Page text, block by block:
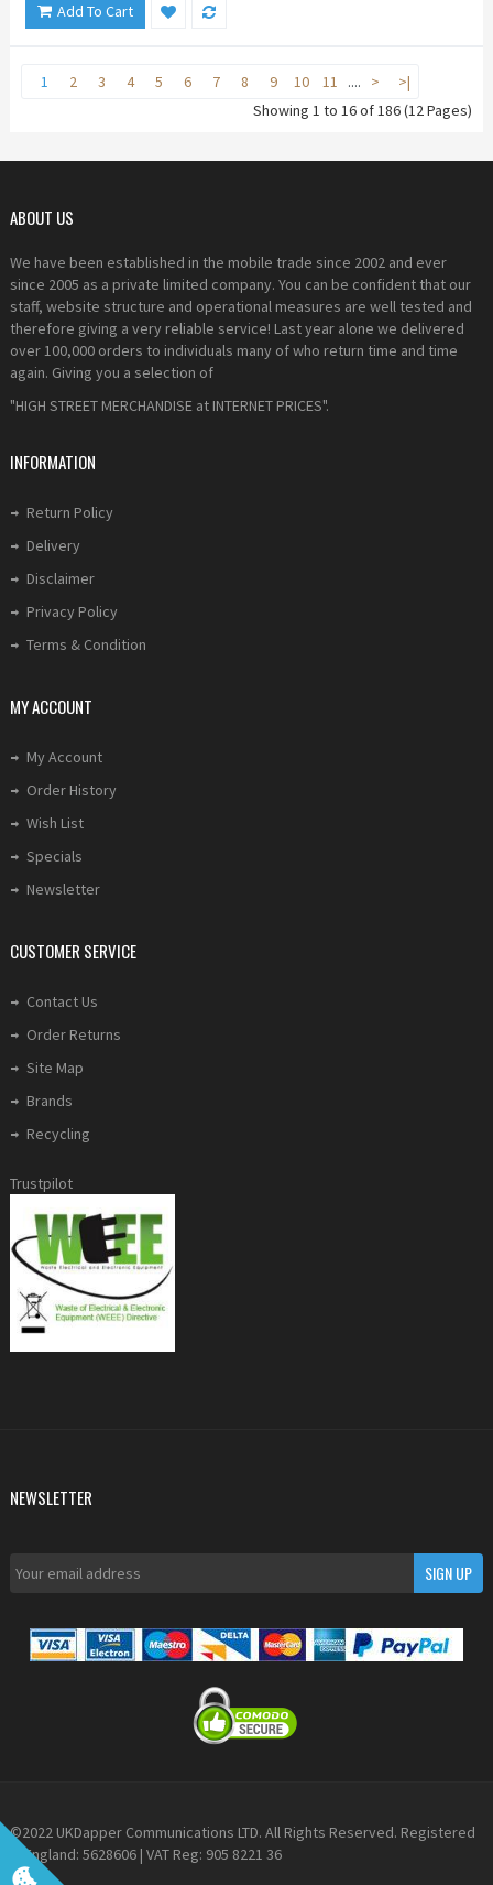
Add To Cart
1 2 3 4 5 6 7 8 9 10 11 .... >
>|
Showing 1 to 16 of 186 (12 Pages)
ABOUT US
We have been established in the mobile trade since 2002 and ever
since 2005 as a private limited company. You can be confident that our
staff, website structure and operational measures are well tested and
therefore giving a very reliable service! Last year alone we delivered
over 100,000 orders to individuals many of who return time and time
again. Giving you a selection of
"HIGH STREET MERCHANDISE at INTERNET PRICES".
INFORMATION
Return Policy
Delivery
Disclaimer
Privacy Policy
Terms & Condition
MY ACCOUNT
My Account
Order History
Wish List
Specials
Newsletter
CUSTOMER SERVICE
Contact Us
Order Returns
Site Map
Brands
Recycling
Trustpilot
NEWSLETTER
©2022 UKDapper Communications LTD. All Rights Reserved. Registered
in England: 5628606 | VAT Reg: 905 8221 36